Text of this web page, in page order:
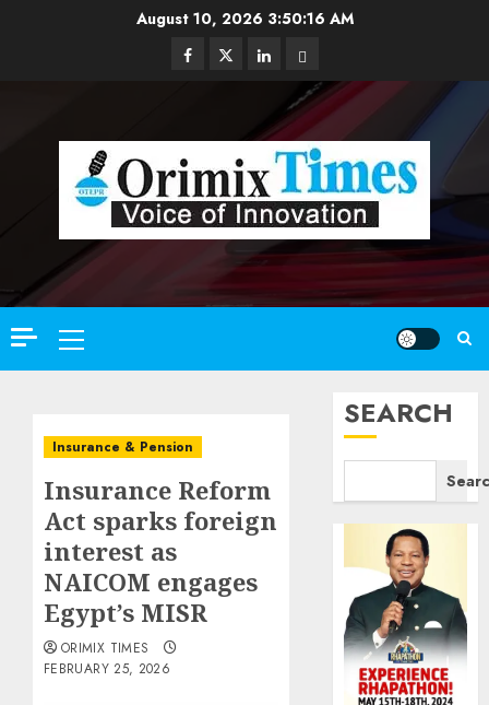
August 10, 2026 3:50:18 AM
Facebook
TwitterLinkedinEmail
Primary
Menu
Insurance & Pension
Insurance Reform
Act sparks foreign
interest as
NAICOM engages
Egypt’s MISR
ORIMIX TIMES
FEBRUARY 25, 2026
SEARCH